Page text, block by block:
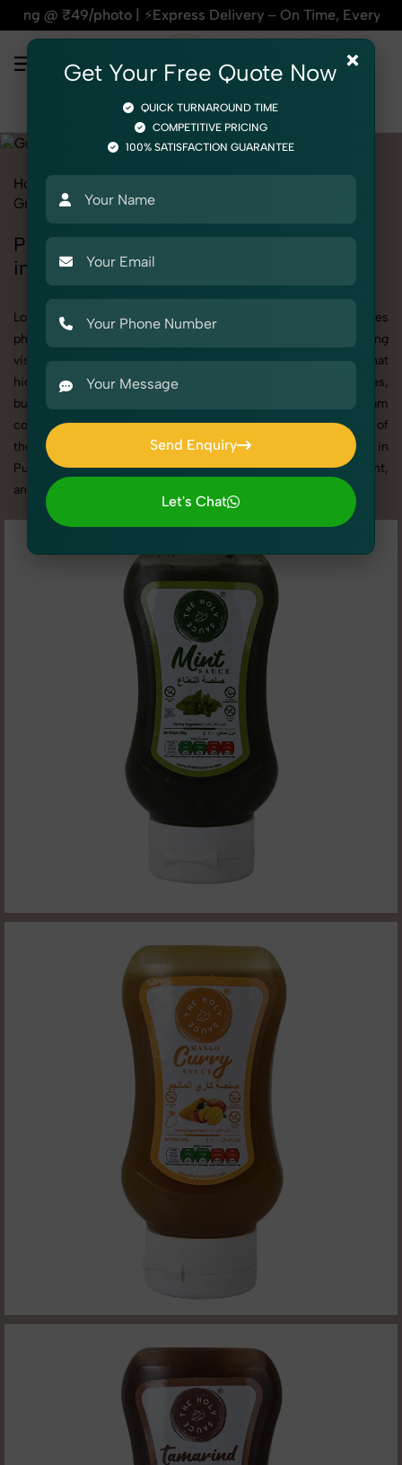
⚡Express Delivery – On Time, Every Time | 🛍️For
Home
Grocery & FMCG Pickles, Chutneys & Sauces
Pickles, Chutneys & Sauces Photoshoot
in Punjab
Looking for a high-quality Pickles, Chutneys & Sauces
photoshoot in Punjab? At SnapRich, we specialize in creating
visually stunning and professionally styled photoshoots that
highlight every detail. Whether it’s for personal memories,
business promotion, or social media content, our team
combines technical expertise with artistic direction. As one of
the best Pickles, Chutneys & Sauces photography services in
Punjab, we offer custom shoot setups, advanced equipment,
and a client-focused approach to deliver results you’ll love.
×
Get Your Free Quote Now
QUICK TURNAROUND TIME
COMPETITIVE PRICING
100% SATISFACTION GUARANTEE
Send Enquiry
Send Enquiry
Let's Chat
Let's Chat